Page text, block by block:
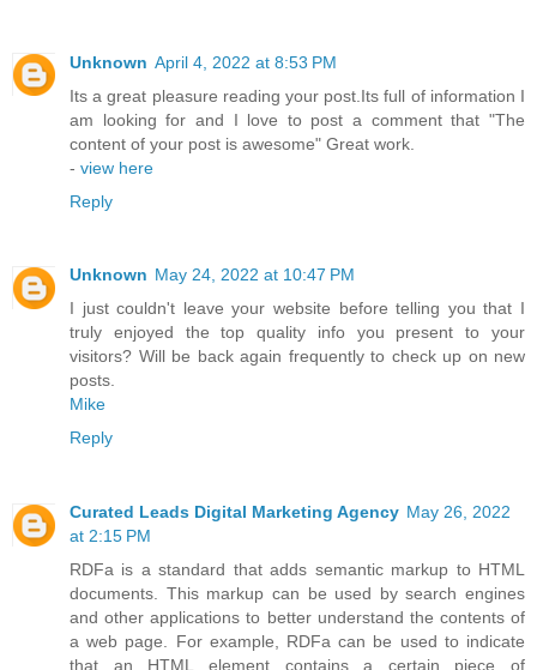
Unknown April 4, 2022 at 8:53 PM
Its a great pleasure reading your post.Its full of information I
am looking for and I love to post a comment that "The
content of your post is awesome" Great work.
- view here
Reply
Unknown May 24, 2022 at 10:47 PM
I just couldn't leave your website before telling you that I
truly enjoyed the top quality info you present to your
visitors? Will be back again frequently to check up on new
posts.
Mike
Reply
Curated Leads Digital Marketing Agency May 26, 2022
at 2:15 PM
RDFa is a standard that adds semantic markup to HTML
documents. This markup can be used by search engines
and other applications to better understand the contents of
a web page. For example, RDFa can be used to indicate
that an HTML element contains a certain piece of